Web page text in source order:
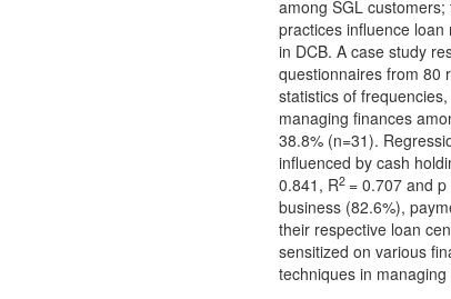
among SGL
practices influence
in DCB. A case study
questionnaires from 80
statistics of
managing finances
38.8% (n=31).
influenced by cash
0.841, R2 = 0.707 and
business (82.6%),
their respective loan
sensitized on various
techniques in